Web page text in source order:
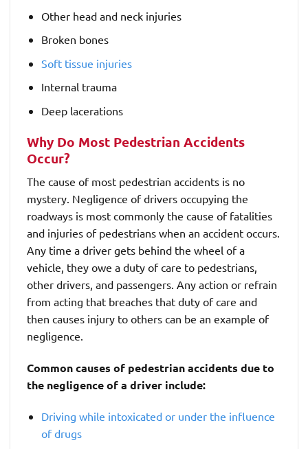
Other head and neck injuries
Broken bones
Soft tissue injuries
Internal trauma
Deep lacerations
Why Do Most Pedestrian Accidents
Occur?
The cause of most pedestrian accidents is no
mystery. Negligence of drivers occupying the
roadways is most commonly the cause of fatalities
and injuries of pedestrians when an accident occurs.
Any time a driver gets behind the wheel of a
vehicle, they owe a duty of care to pedestrians,
other drivers, and passengers. Any action or refrain
from acting that breaches that duty of care and
then causes injury to others can be an example of
negligence.
Common causes of pedestrian accidents due to
the negligence of a driver include:
Driving while intoxicated or under the influence
of drugs